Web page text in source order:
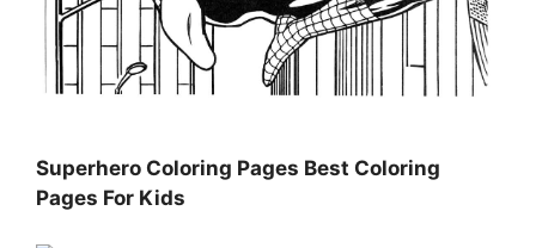
Superhero Coloring Pages Best Coloring
Pages For Kids